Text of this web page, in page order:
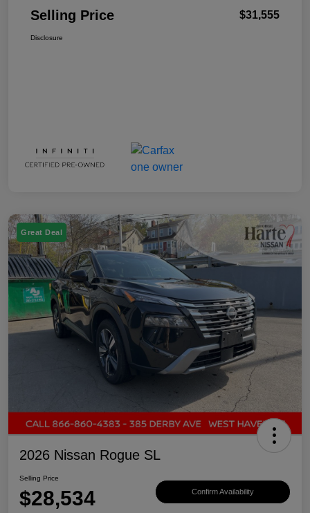
Selling Price $31,555
Disclosure
Great Deal
2026 Nissan Rogue SL
Selling Price
$28,534 Confirm Availability